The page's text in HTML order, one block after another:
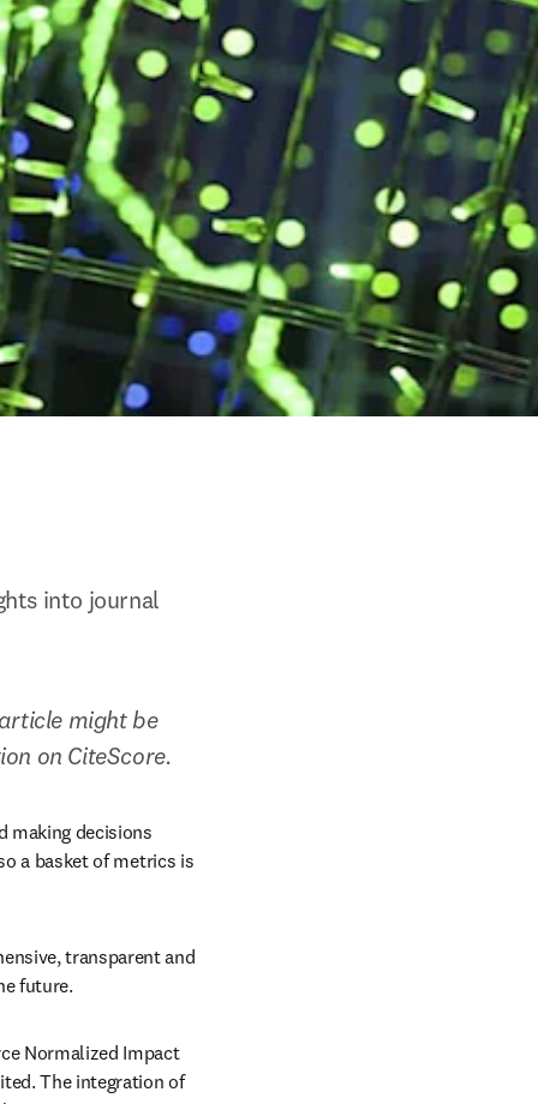
into journal
might be
on CiteScore.
making decisions
a basket of metrics is
transparent and
future.
Normalized Impact
The integration of